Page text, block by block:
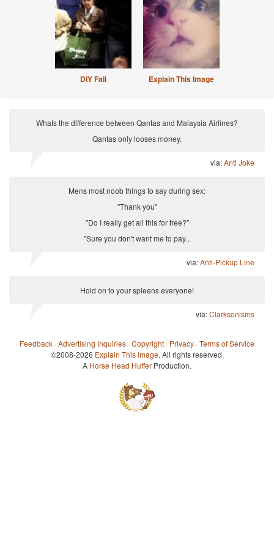
DIY Fail Explain This Image
Whats the difference between Qantas and Malaysia Airlines?
Qantas only looses money.
via:Anti Joke
Mens most noob things to say during sex:
"Thank you"
"Do I really get all this for free?"
"Sure you don't want me to pay...
via:Anti-Pickup Line
Hold on to your spleens everyone!
via:Clarksonisms
Feedback ·Advertising Inquiries ·Copyright · Privacy ·Terms of Service
©2008-2026 Explain This Image. All rights reserved.
A Horse Head Huffer Production.